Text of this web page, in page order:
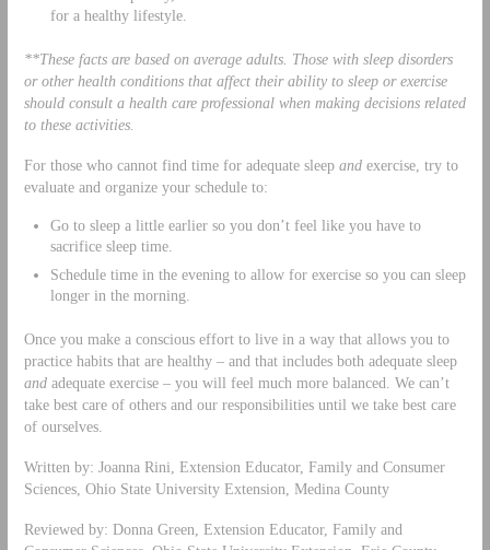
for a healthy lifestyle.
**These facts are based on average adults. Those with sleep disorders
or other health conditions that affect their ability to sleep or exercise
should consult a health care professional when making decisions related
to these activities.
For those who cannot find time for adequate sleep andexercise, try to
evaluate and organize your schedule to:
Go to sleep a little earlier so you don’t feel like you have to
sacrifice sleep time.
Schedule time in the evening to allow for exercise so you can sleep
longer in the morning.
Once you make a conscious effort to live in a way that allows you to
practice habits that are healthy – and that includes both adequate sleep
andadequate exercise – you will feel much more balanced. We can’t
take best care of others and our responsibilities until we take best care
of ourselves.
Written by: Joanna Rini, Extension Educator, Family and Consumer
Sciences, Ohio State University Extension, Medina County
Reviewed by: Donna Green, Extension Educator, Family and